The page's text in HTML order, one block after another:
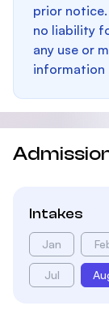
prior
no liability
any use or
information
Intakes
Jan
Jul